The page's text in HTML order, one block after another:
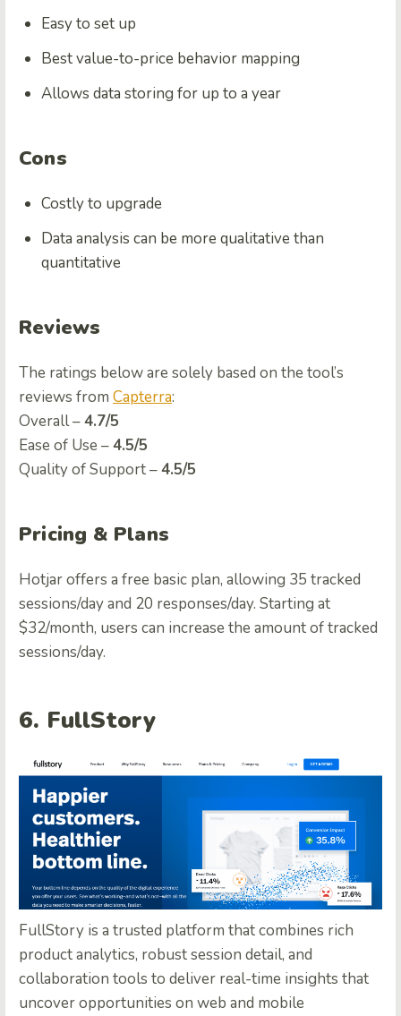
Easy to set up
Best value-to-price behavior mapping
Allows data storing for up to a year
Cons
Costly to upgrade
Data analysis can be more qualitative than
quantitative
Reviews
The ratings below are solely based on the tool’s
reviews from Capterra:
Overall –4.7/5
Ease of Use –4.5/5
Quality of Support –4.5/5
Pricing & Plans
Hotjar offers a free basic plan, allowing 35 tracked
sessions/day and 20 responses/day. Starting at
$32/month, users can increase the amount of tracked
sessions/day.
6. FullStory
FullStory is a trusted platform that combines rich
product analytics, robust session detail, and
collaboration tools to deliver real-time insights that
uncover opportunities on web and mobile